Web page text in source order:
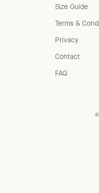
Size Guide
Terms &
Privacy
Contact
FAQ